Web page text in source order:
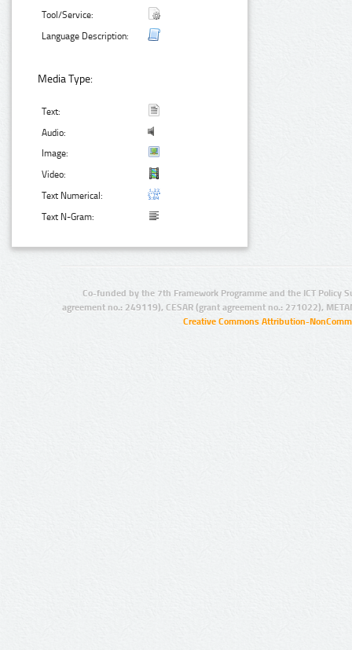
Tool/Service:
Language Description:
Media Type:
Text:
Audio:
Image:
Video:
Text Numerical:
Text N-Gram:
Co-funded by the 7th Framework Programme and the ICT Policy
agreement no.: 249119), CESAR (grant agreement no.: 271022),
Creative Commons Attribution-